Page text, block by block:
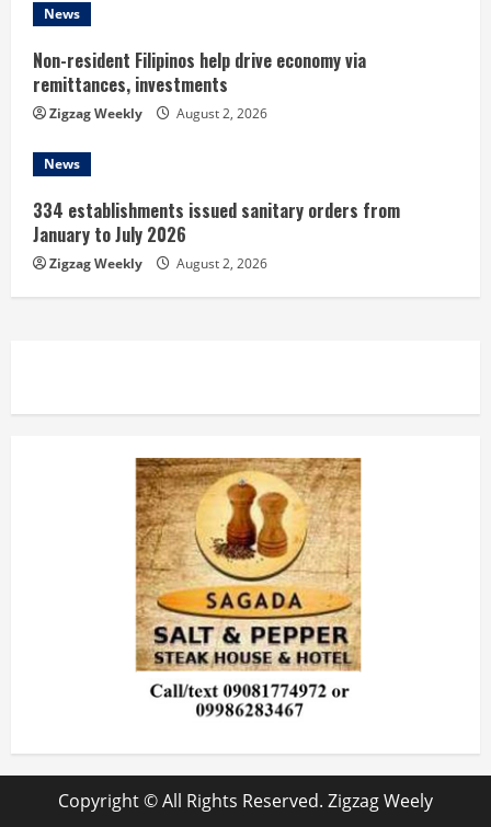
News
Non-resident Filipinos help drive economy via
remittances, investments
Zigzag Weekly August 2, 2026
News
334 establishments issued sanitary orders from
January to July 2026
Zigzag Weekly August 2, 2026
Copyright © All Rights Reserved. Zigzag Weely